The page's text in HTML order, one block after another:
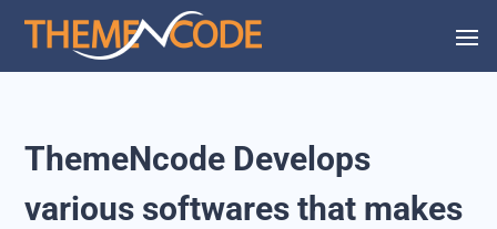
ThemeNcode Develops
various softwares that makes